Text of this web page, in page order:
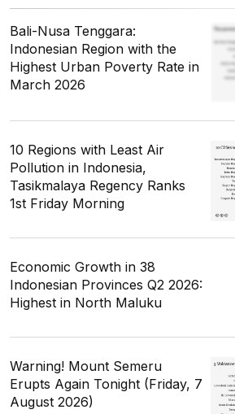
Bali-Nusa Tenggara:
Indonesian Region with the
Highest Urban Poverty Rate in
March 2026
10 Regions with Least Air
Pollution in Indonesia,
Tasikmalaya Regency Ranks
1st Friday Morning
Economic Growth in 38
Indonesian Provinces Q2 2026:
Highest in North Maluku
Warning! Mount Semeru
Erupts Again Tonight (Friday, 7
August 2026)